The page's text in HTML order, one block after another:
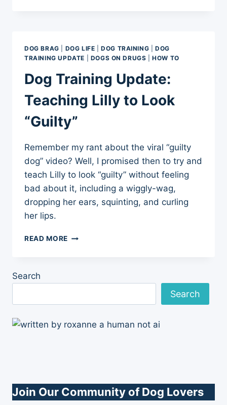
AROUND
CRUTCHES
DOG BRAG DOG LIFE |DOG TRAINING |DOG
TRAINING UPDATE
DOGS ON DRUGS |HOW TO
Dog Training Update:
Teaching Lilly to Look
“Guilty”
Remember my rant about the viral “guilty
dog” video? Well, I promised then to try and
teach Lilly to look “guilty” without feeling
bad about it, including a wiggly-wag,
dropping her ears, squinting, and curling
her lips.
READ MORE DOG
Search
Search
Join Our Community of Dog Lovers